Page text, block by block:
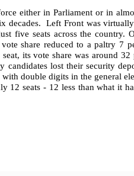
either in Parliament or in
decades. Left Front was
five seats across the country.
share reduced to a paltry 7
its vote share was around
lost their security
double digits in the general
12 seats - 12 less than what it